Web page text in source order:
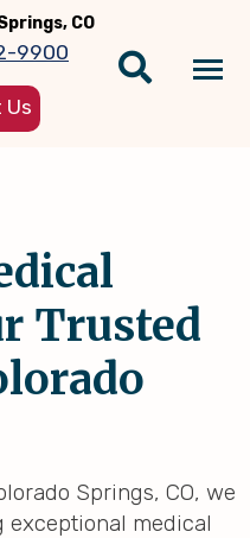
CO
9900
Trusted
Springs, CO, we
medical